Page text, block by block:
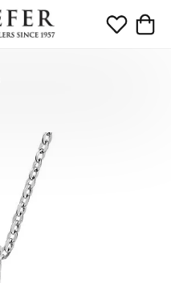
Toggle My